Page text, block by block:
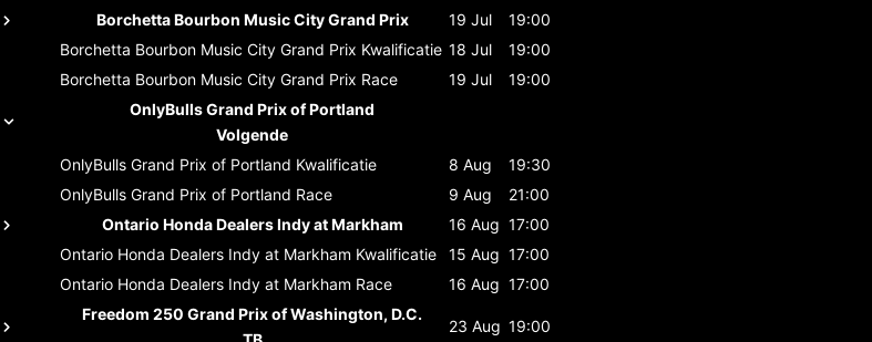
Borchetta Bourbon Music City Grand Prix
19 Jul
19:00
Borchetta Bourbon Music City Grand Prix Kwalificatie 18 Jul
19:00
Borchetta Bourbon Music City Grand Prix Race 19 Jul
19:00
OnlyBulls Grand Prix of Portland
Volgende
OnlyBulls Grand Prix of Portland Kwalificatie 8 Aug
19:30
OnlyBulls Grand Prix of Portland Race 9 Aug
21:00
Ontario Honda Dealers Indy at Markham
16 Aug 17:00
Ontario Honda Dealers Indy at Markham Kwalificatie 15 Aug 17:00
Ontario Honda Dealers Indy at Markham Race 16 Aug 17:00
Freedom 250 Grand Prix of Washington, D.C.
23 Aug 19:00